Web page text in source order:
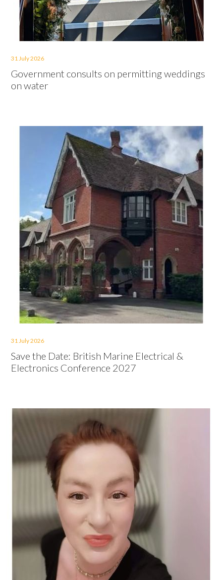
31 July 2026
Government consults on permitting weddings
on water
31 July 2026
Save the Date: British Marine Electrical &
Electronics Conference 2027